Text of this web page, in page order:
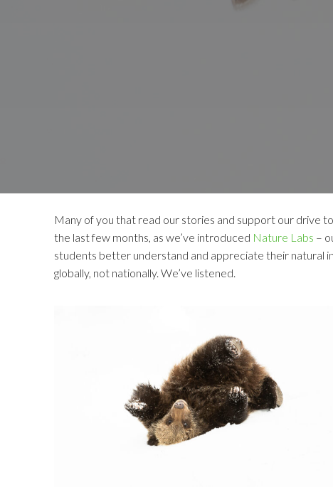
Many of you that read our stories and support our drive
the last few months, as we’ve introduced Nature Labs –
students better understand and appreciate their natural
globally, not nationally. We’ve listened.